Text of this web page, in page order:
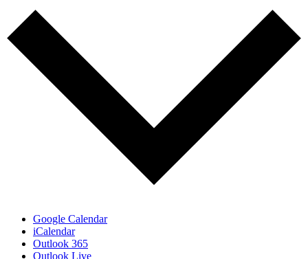
Google Calendar
iCalendar
Outlook 365
Outlook Live